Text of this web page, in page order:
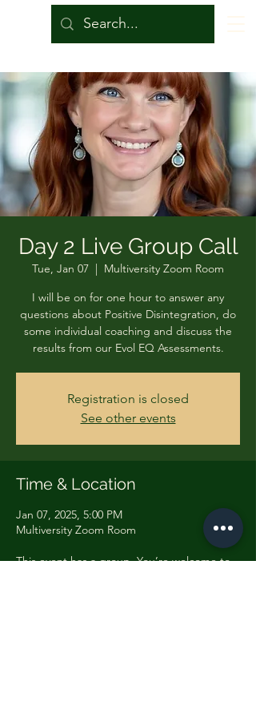
Day 2 Live Group Call
Tue, Jan 07
  |
Multiversity Zoom Room
I will be on for one hour to answer any
questions about Positive Disintegration, do
some individual coaching and discuss the
results from our Evol EQ Assessments.
Registration is closed
See other events
Time & Location
Jan 07, 2025, 5:00 PM
Multiversity Zoom Room
This event has a group. You’re welcome to